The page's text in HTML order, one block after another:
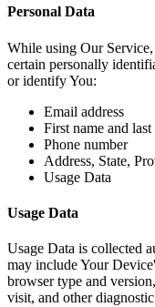
Personal Data
While using Our
certain personally
or identify You:
Email address
First name and last
Phone number
Address, State,
Usage Data
Usage Data
Usage Data is collected
may include Your
browser type and
visit, and other